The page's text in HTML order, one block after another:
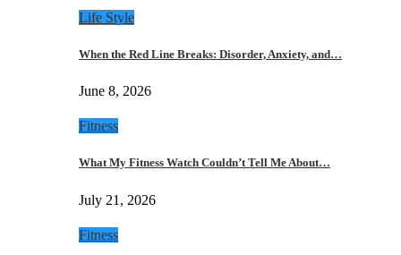
Life Style
When the Red Line Breaks: Disorder, Anxiety, and…
June 8, 2026
Fitness
What My Fitness Watch Couldn’t Tell Me About…
July 21, 2026
Fitness